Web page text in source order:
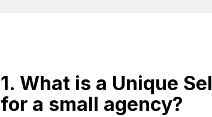
1. What is a Unique
for a small agency?